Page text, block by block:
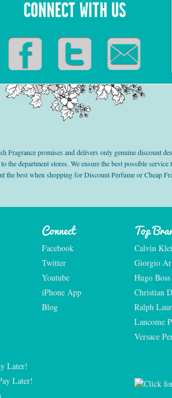
CONNECT WITH US
Fragrance promises and delivers only genuine discount
department stores. We ensure the best possible
best when shopping for Discount Perfume or Cheap
Later!
Later!
Connect
Facebook
Twitter
Youtube
iPhone App
Blog
Top
Calvin
Giorgio
Hugo
Christian
Ralph
Lancome
Versace